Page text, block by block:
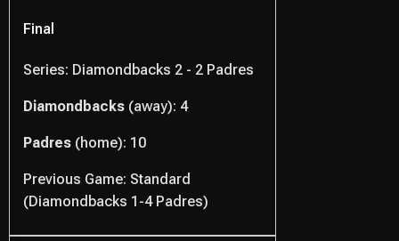
Final
Series: Diamondbacks 2 - 2 Padres
Diamondbacks (away): 4
Padres (home): 10
Previous Game: Standard
(Diamondbacks 1-4 Padres)